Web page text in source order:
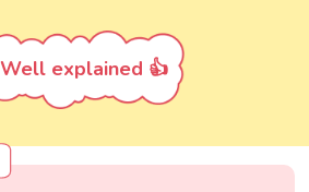
Well explained 👍